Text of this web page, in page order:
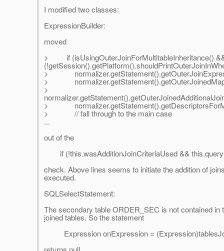
I modified two classes:
ExpressionBuilder:
moved
> if (isUsingOuterJoinForMultitableInheritance()
>
>
>
>
> // fall through to the main case
...
out of the
if (!this.wasAdditionJoinCriteriaUsed &&
check. Above lines seems to initiate the addition of
executed.
SQLSelectStatement:
The secondary table ORDER_SEC is not contained
joined tables. So the statement
Expression onExpression =